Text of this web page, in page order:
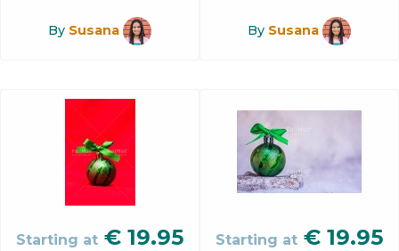
By Susana By Susana
Starting at € 19.95 Starting at € 19.95